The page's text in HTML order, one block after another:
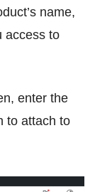
name,
access to
enter the
to attach to